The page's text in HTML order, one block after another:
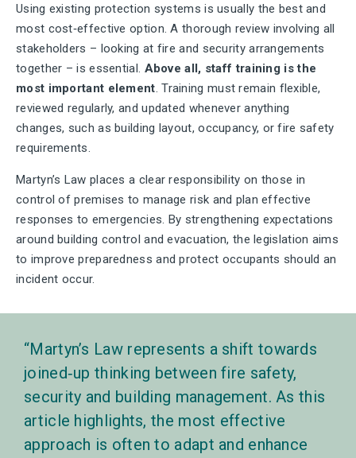
Using existing protection systems is usually the best and
most cost‑effective option. A thorough review involving all
stakeholders – looking at fire and security arrangements
together – is essential. Above all, staff training is the
most important element. Training must remain flexible,
reviewed regularly, and updated whenever anything
changes, such as building layout, occupancy, or fire safety
requirements.
Martyn’s Law places a clear responsibility on those in
control of premises to manage risk and plan effective
responses to emergencies. By strengthening expectations
around building control and evacuation, the legislation aims
to improve preparedness and protect occupants should an
incident occur.
Martyn’s Law represents a shift towards
joined‑up thinking between fire safety,
security and building management. As this
article highlights, the most effective
approach is often to adapt and enhance